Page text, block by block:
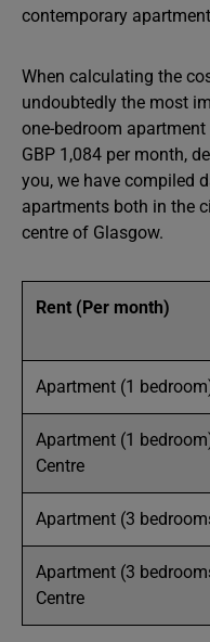
contemporary
When calculating the
undoubtedly the most
one-bedroom
GBP 1,084 per month,
you, we have compiled
apartments both in the
centre of Glasgow.
Rent (Per month)
Apartment (1
Apartment (1
Centre
Apartment (3
Apartment (3
Centre